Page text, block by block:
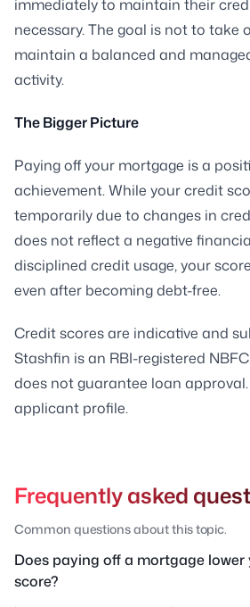
immediately to maintain their
necessary. The goal is not to take
maintain a balanced and
activity.
The Bigger Picture
Paying off your mortgage is a
achievement. While your credit
temporarily due to changes in
does not reflect a negative
disciplined credit usage, your
even after becoming debt-free.
Credit scores are indicative and
Stashfin is an RBI-registered
does not guarantee loan approval.
applicant profile.
Frequently asked
Common questions about this topic.
Does paying off a mortgage
score?